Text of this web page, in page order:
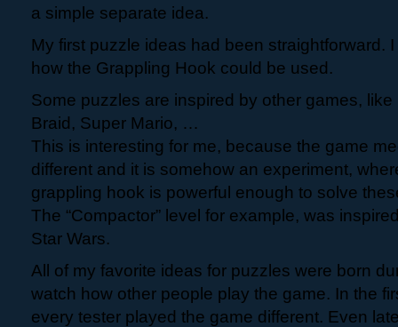
a simple separate idea.
My first puzzle ideas had been straightforward.
how the Grappling Hook could be used.
Some puzzles are inspired by other games, like
Braid, Super Mario, …
This is interesting for me, because the game
different and it is somehow an experiment,
grappling hook is powerful enough to solve
The “Compactor” level for example, was
Star Wars.
All of my favorite ideas for puzzles were born
watch how other people play the game. In the
every tester played the game different. Even